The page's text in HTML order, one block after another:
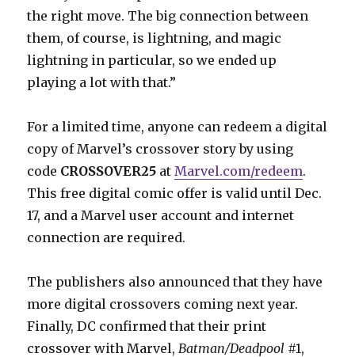
the right move. The big connection between
them, of course, is lightning, and magic
lightning in particular, so we ended up
playing a lot with that.”
For a limited time, anyone can redeem a digital
copy of Marvel’s crossover story by using
code CROSSOVER25 at Marvel.com/redeem.
This free digital comic offer is valid until Dec.
17, and a Marvel user account and internet
connection are required.
The publishers also announced that they have
more digital crossovers coming next year.
Finally, DC confirmed that their print
crossover with Marvel, Batman/Deadpool #1,